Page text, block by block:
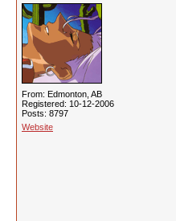
From: Edmonton, AB
Registered: 10-12-2006
Posts: 8797
Website